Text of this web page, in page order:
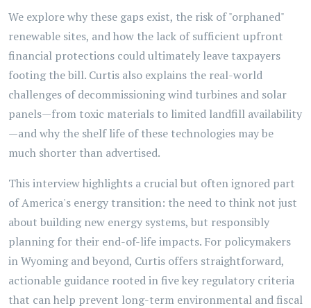
We explore why these gaps exist, the risk of "orphaned"
renewable sites, and how the lack of sufficient upfront
financial protections could ultimately leave taxpayers
footing the bill. Curtis also explains the real-world
challenges of decommissioning wind turbines and solar
panels—from toxic materials to limited landfill availability
—and why the shelf life of these technologies may be
much shorter than advertised.
This interview highlights a crucial but often ignored part
of America's energy transition: the need to think not just
about building new energy systems, but responsibly
planning for their end-of-life impacts. For policymakers
in Wyoming and beyond, Curtis offers straightforward,
actionable guidance rooted in five key regulatory criteria
that can help prevent long-term environmental and fiscal